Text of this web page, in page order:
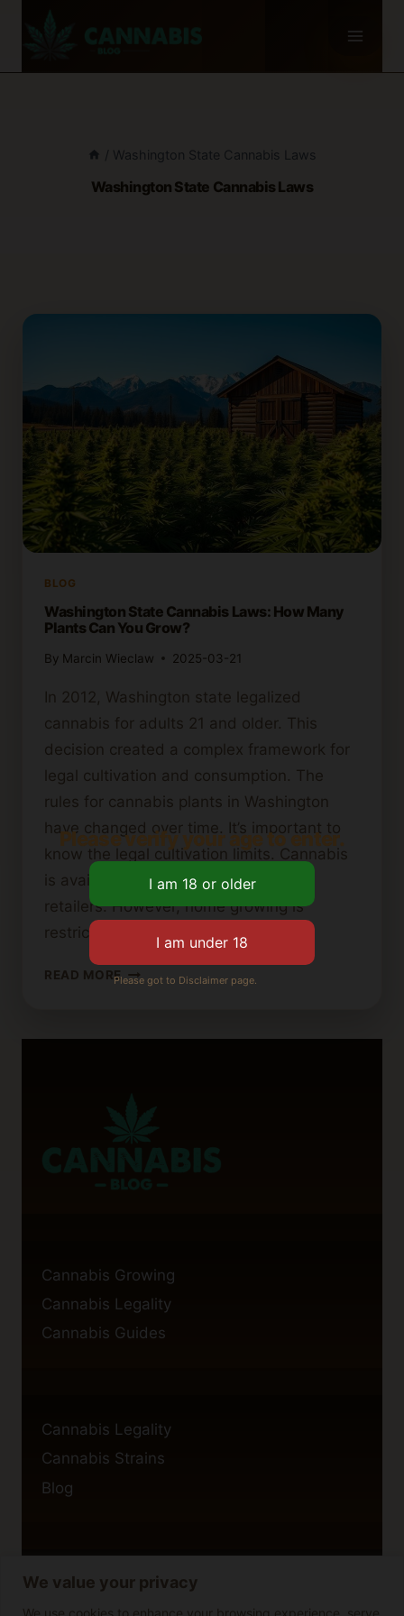
We value your privacy
We use cookies to enhance your browsing experience, serve
/ Washington State Cannabis Laws
Washington State Cannabis Laws
BLOG
Washington State Cannabis Laws: How Many
Plants Can You Grow?
By Marcin Wieclaw 2025-03-21
In 2012, Washington state legalized
cannabis for adults 21 and older. This
decision created a complex framework for
legal cultivation and consumption. The
rules for cannabis plants in Washington
have changed over time. It’s important to
know the legal cultivation limits. Cannabis
is available through state-licensed
retailers. However, home growing is
restricted. The Washington State…
READ MORE WASHINGTON
STATE
Cannabis Growing
Cannabis Legality
Cannabis Guides
Cannabis Legality
Cannabis Strains
Blog
Privacy Policy
Please verify your age to enter.
Please got to Disclaimer page.